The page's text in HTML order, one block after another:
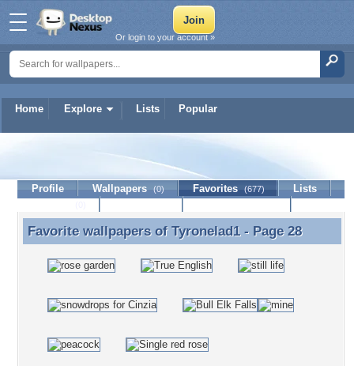
Home Explore Lists Popular
Or login to your account »
Tyronelad1
Profile Wallpapers (0) Favorites (677)
Lists
Favorite wallpapers of Tyronelad1 - Page 28
Favorite wallpapers of Tyronelad1- Page 28